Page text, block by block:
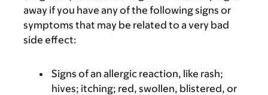
away if you have any of the following signs or
symptoms that may be related to a very bad
side effect:
Signs of an allergic reaction, like rash;
hives; itching; red, swollen, blistered, or